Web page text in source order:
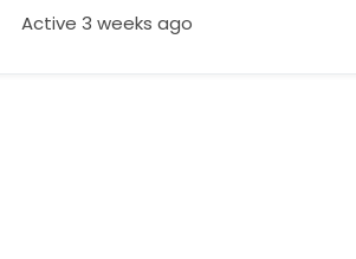
Active 3 weeks ago